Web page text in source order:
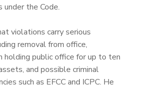
the Code.
violations carry serious
removal from office,
holding public office for up to ten
and possible criminal
such as EFCC and ICPC. He